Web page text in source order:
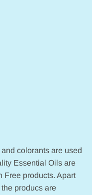
colorants are used
Essential Oils are
Free products. Apart
producs are